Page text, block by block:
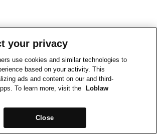
your privacy
use cookies and similar technologies to
based on your activity. This
ads and content on our and third-
To learn more, visit the
Loblaw
Close